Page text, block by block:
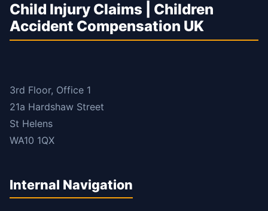
Child Injury Claims | Children
Accident Compensation UK
3rd Floor, Office 1
21a Hardshaw Street
St Helens
WA10 1QX
Internal Navigation